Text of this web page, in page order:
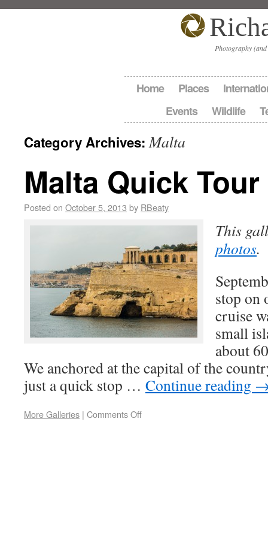
Photography
Home Places
Events
Wildlife
Category Archives:Malta
Malta Quick Tour
Posted on October 5, 2013 by RBeaty
This
photos.
stop on
cruise
small
about
We anchored at the capital of the
just a quick stop … Continue reading
More Galleries | Comments Off